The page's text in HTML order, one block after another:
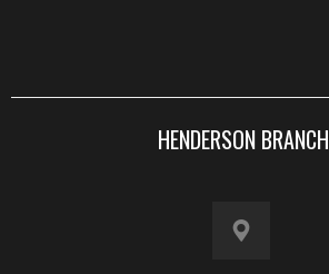
HENDERSON BRANCH